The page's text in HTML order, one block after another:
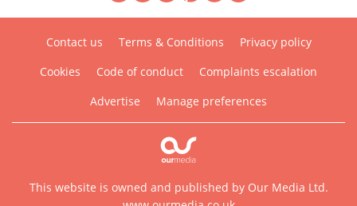
Contact us Terms & Conditions
Privacy policy
Cookies
Code of conduct
Complaints escalation
Advertise
Manage preferences
This website is owned and published by Our Media Ltd.